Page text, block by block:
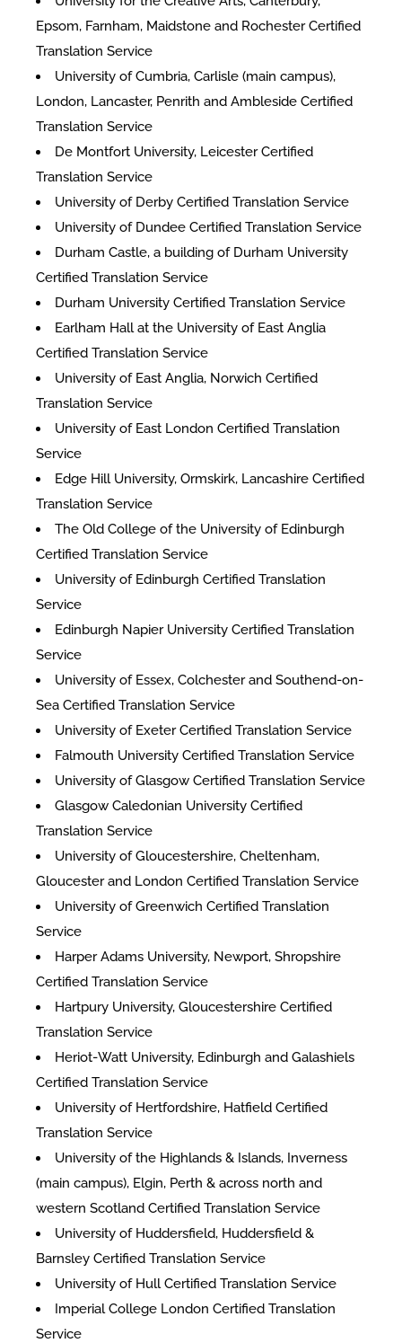
Epsom, Farnham, Maidstone and Rochester Certified
Translation Service
University of Cumbria, Carlisle (main campus),
London, Lancaster, Penrith and Ambleside Certified
Translation Service
De Montfort University, Leicester Certified
Translation Service
University of Derby Certified Translation Service
University of Dundee Certified Translation Service
Durham Castle, a building of Durham University
Certified Translation Service
Durham University Certified Translation Service
Earlham Hall at the University of East Anglia
Certified Translation Service
University of East Anglia, Norwich Certified
Translation Service
University of East London Certified Translation
Service
Edge Hill University, Ormskirk, Lancashire Certified
Translation Service
The Old College of the University of Edinburgh
Certified Translation Service
University of Edinburgh Certified Translation
Service
Edinburgh Napier University Certified Translation
Service
University of Essex, Colchester and Southend-on-
Sea Certified Translation Service
University of Exeter Certified Translation Service
Falmouth University Certified Translation Service
University of Glasgow Certified Translation Service
Glasgow Caledonian University Certified
Translation Service
University of Gloucestershire, Cheltenham,
Gloucester and London Certified Translation Service
University of Greenwich Certified Translation
Service
Harper Adams University, Newport, Shropshire
Certified Translation Service
Hartpury University, Gloucestershire Certified
Translation Service
Heriot-Watt University, Edinburgh and Galashiels
Certified Translation Service
University of Hertfordshire, Hatfield Certified
Translation Service
University of the Highlands & Islands, Inverness
(main campus), Elgin, Perth & across north and
western Scotland Certified Translation Service
University of Huddersfield, Huddersfield &
Barnsley Certified Translation Service
University of Hull Certified Translation Service
Imperial College London Certified Translation
Service